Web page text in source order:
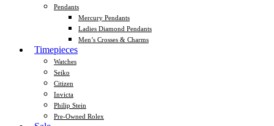
Pendants
Mercury Pendants
Ladies Diamond Pendants
Men’s Crosses & Charms
Timepieces
Watches
Seiko
Citizen
Invicta
Philip Stein
Pre-Owned Rolex